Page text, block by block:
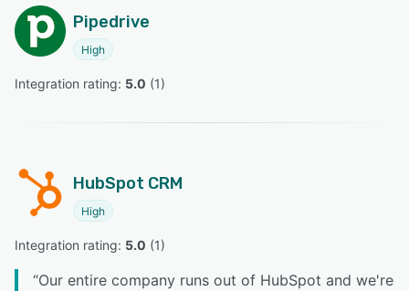
Pipedrive
High
Integration rating: 5.0 (1)
HubSpot CRM
High
Integration rating: 5.0 (1)
“Our entire company runs out of HubSpot and we're